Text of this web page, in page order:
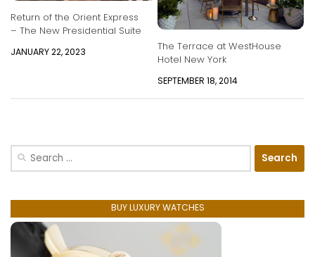
Return of the Orient Express
– The New Presidential Suite
JANUARY 22, 2023
The Terrace at WestHouse
Hotel New York
SEPTEMBER 18, 2014
Search
BUY LUXURY WATCHES